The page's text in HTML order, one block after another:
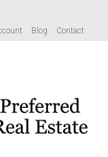
Blog Contact